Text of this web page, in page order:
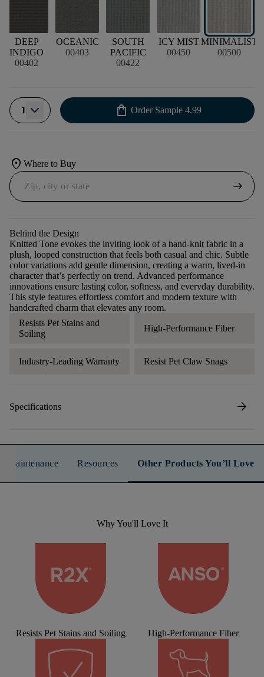
DEEP
INDIGO
00402
OCEANIC
00403
SOUTH
PACIFIC
00422
ICY MIST
00450
MINIMALIST
00500
1 shopping_bag Order Sample 4.99
location_on Where to Buy
arrow_right_alt
Behind the Design
Knitted Tone evokes the inviting look of a hand-knit fabric in a
plush, looped construction that feels both casual and chic. Subtle
color variations add gentle dimension, creating a warm, lived-in
character that’s perfectly on trend. Advanced performance
innovations ensure lasting color, softness, and everyday durability.
This style features effortless comfort and modern texture with
handcrafted charm that elevates any room.
Resists Pet Stains and
Soiling
High-Performance Fiber
Industry-Leading Warranty Resist Pet Claw Snags
Specifications arrow_forward
Maintenance Resources Other Products You’ll Love
Why You'll Love It
Resists Pet Stains and Soiling High-Performance Fiber